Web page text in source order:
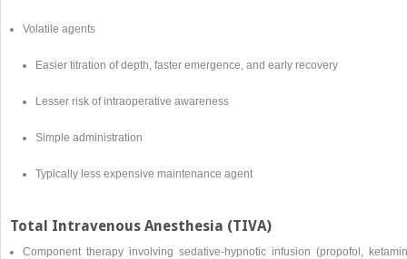
Volatile agents
Easier titration of depth, faster emergence, and early recovery
Lesser risk of intraoperative awareness
Simple administration
Typically less expensive maintenance agent
Total Intravenous Anesthesia (TIVA)
Component therapy involving sedative-hypnotic infusion (propofol,